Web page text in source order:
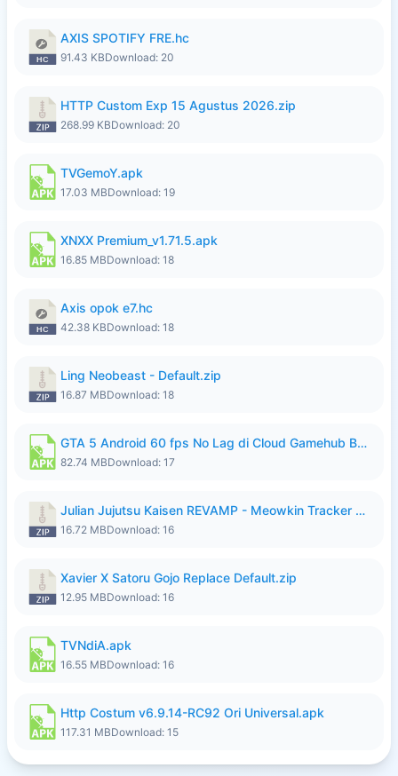
AXIS SPOTIFY FRE.hc
91.43 KBDownload: 20
HTTP Custom Exp 15 Agustus 2026.zip
268.99 KBDownload: 20
TVGemoY.apk
17.03 MBDownload: 19
XNXX Premium_v1.71.5.apk
16.85 MBDownload: 18
Axis opok e7.hc
42.38 KBDownload: 18
Ling Neobeast - Default.zip
16.87 MBDownload: 18
GTA 5 Android 60 fps No Lag di Cloud Gamehub By lymura.apk
82.74 MBDownload: 17
Julian Jujutsu Kaisen REVAMP - Meowkin Tracker NEW UPDATE.zip
16.72 MBDownload: 16
Xavier X Satoru Gojo Replace Default.zip
12.95 MBDownload: 16
TVNdiA.apk
16.55 MBDownload: 16
Http Costum v6.9.14-RC92 Ori Universal.apk
117.31 MBDownload: 15